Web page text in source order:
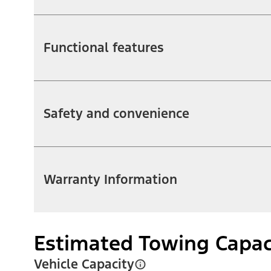
Functional features
Safety and convenience
Warranty Information
Estimated Towing
Vehicle Capacity